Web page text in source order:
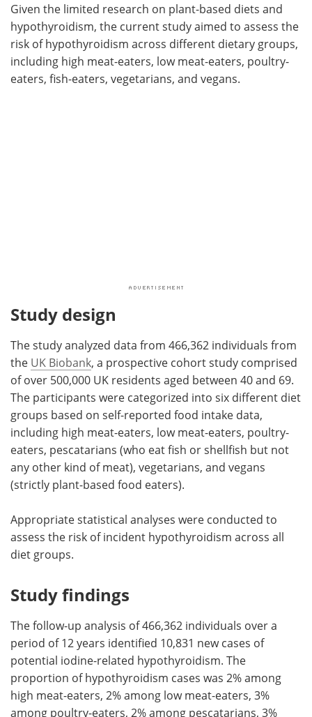
Given the limited research on plant-based diets and
hypothyroidism, the current study aimed to assess the
risk of hypothyroidism across different dietary groups,
including high meat-eaters, low meat-eaters, poultry-
eaters, fish-eaters, vegetarians, and vegans.
Study design
The study analyzed data from 466,362 individuals from
the UK Biobank, a prospective cohort study comprised
of over 500,000 UK residents aged between 40 and 69.
The participants were categorized into six different diet
groups based on self-reported food intake data,
including high meat-eaters, low meat-eaters, poultry-
eaters, pescatarians (who eat fish or shellfish but not
any other kind of meat), vegetarians, and vegans
(strictly plant-based food eaters).
Appropriate statistical analyses were conducted to
assess the risk of incident hypothyroidism across all
diet groups.
Study findings
The follow-up analysis of 466,362 individuals over a
period of 12 years identified 10,831 new cases of
potential iodine-related hypothyroidism. The
proportion of hypothyroidism cases was 2% among
high meat-eaters, 2% among low meat-eaters, 3%
among poultry-eaters, 2% among pescatarians, 3%